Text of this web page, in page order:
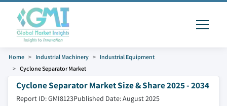
Home Industrial Machinery
Industrial Equipment
Cyclone Separator Market
Cyclone Separator Market Size & Share 2025 - 2034
Report ID: GMI8123Published Date: August 2025